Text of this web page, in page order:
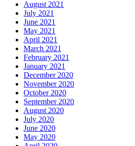
August 2021
July 2021
June 2021
May 2021
April 2021
March 2021
February 2021
January 2021
December 2020
November 2020
October 2020
September 2020
August 2020
July 2020
June 2020
May 2020